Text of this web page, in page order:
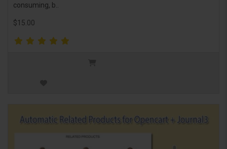
consuming, b..
$15.00